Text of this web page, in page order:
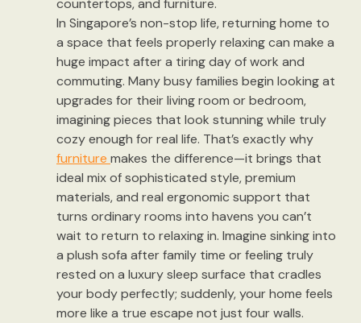
countertops, and furniture.
In Singapore’s non-stop life, returning home to
a space that feels properly relaxing can make a
huge impact after a tiring day of work and
commuting. Many busy families begin looking at
upgrades for their living room or bedroom,
imagining pieces that look stunning while truly
cozy enough for real life. That’s exactly why
furniture makes the difference—it brings that
ideal mix of sophisticated style, premium
materials, and real ergonomic support that
turns ordinary rooms into havens you can’t
wait to return to relaxing in. Imagine sinking into
a plush sofa after family time or feeling truly
rested on a luxury sleep surface that cradles
your body perfectly; suddenly, your home feels
more like a true escape not just four walls.